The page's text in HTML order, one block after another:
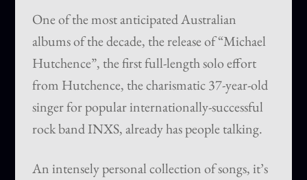
One of the most anticipated Australian
albums of the decade, the release of “Michael
Hutchence”, the first full-length solo effort
from Hutchence, the charismatic 37-year-old
singer for popular internationally-successful
rock band INXS, already has people talking.
An intensely personal collection of songs, it’s